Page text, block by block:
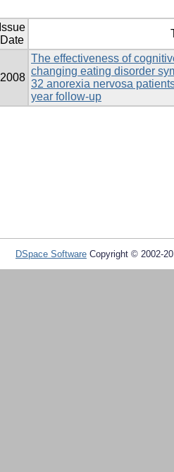
Issue
Date
2008
The effectiveness of
changing eating disorder
32 anorexia nervosa
year follow-up
DSpace Software Copyright © 2002-